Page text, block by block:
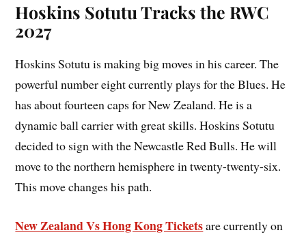
Hoskins Sotutu Tracks the RWC
2027
Hoskins Sotutu is making big moves in his career. The
powerful number eight currently plays for the Blues. He
has about fourteen caps for New Zealand. He is a
dynamic ball carrier with great skills. Hoskins Sotutu
decided to sign with the Newcastle Red Bulls. He will
move to the northern hemisphere in twenty-twenty-six.
This move changes his path.
New Zealand Vs Hong Kong Ticketsare currently on